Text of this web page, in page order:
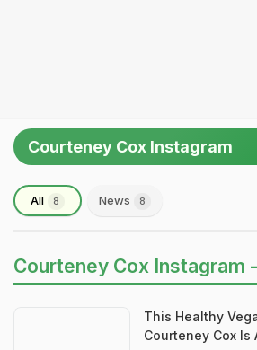
Courteney Cox Instagram
All 8 News 8
Courteney Cox Instagram -
This Healthy
Courteney Cox Is